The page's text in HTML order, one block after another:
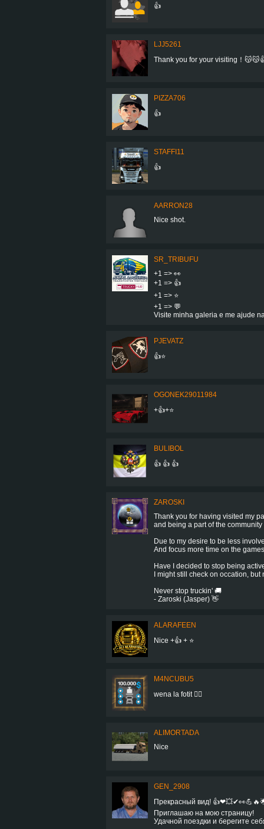
👍
LJJ5261
Thank you for your visiting！
PIZZA706
👍
STAFFI11
👍
AARRON28
Nice shot.
SR_TRIBUFU
+1 => 👀
+1 => 👍
+1 => ⭐
+1 => 💬
Visite minha galeria e me ajude
PJEVATZ
👍⭐️
OGONEK29011984
+👍+⭐
BULIBOL
👍 👍 👍
ZAROSKI
Thank you for having visited my
and being a part of the community
Due to my desire to be less
And focus more time on the
Have I decided to stop being
I might still check on occation, but
Never stop truckin' 🚚
- Zaroski (Jasper) 👋
ALARAFEEN
Nice +👍 + ⭐
M4NCUBU5
wena la fotit 👍🏻
ALIMORTADA
Nice
GEN_2908
Прекрасный вид!
Приглашаю на мою страницу!
Удачной поездки и берегите